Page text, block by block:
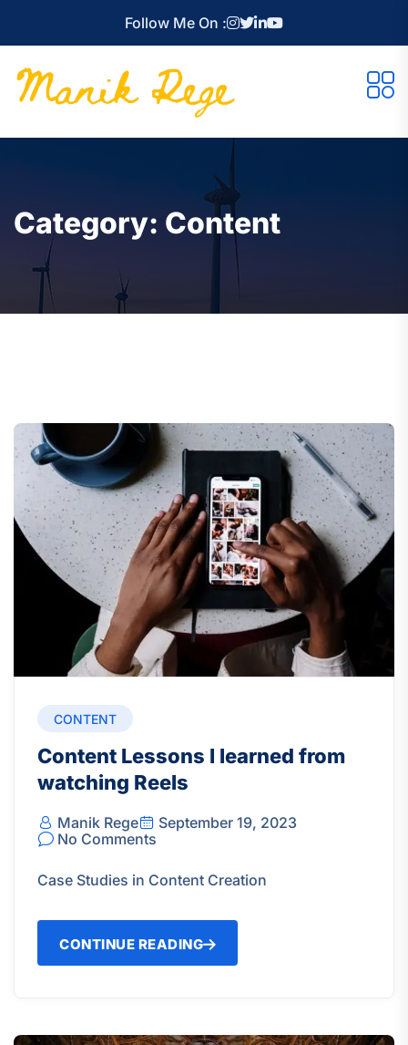
Follow Me On :
Category: Content
CONTENT
Content Lessons I learned from
watching Reels
Manik Rege
September 19, 2023
No Comments
Case Studies in Content Creation
CONTINUE READING